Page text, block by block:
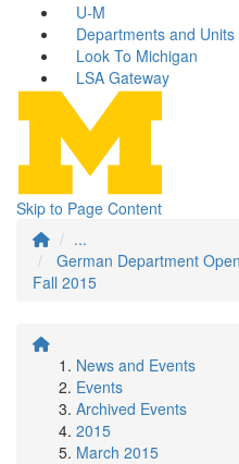
U-M
Departments and Units
Look To Michigan
LSA Gateway
Skip to Page Content
...
German Department
Fall 2015
News and Events
Events
Archived Events
2015
March 2015